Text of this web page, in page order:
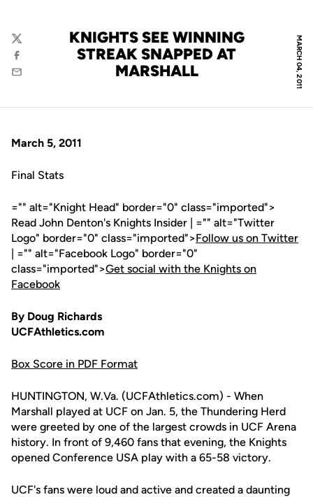
MARCH 04, 2011
KNIGHTS SEE WINNING
STREAK SNAPPED AT
MARSHALL
Twitter
Facebook
Email
March 5, 2011
Final Stats
="" alt="Knight Head" border="0" class="imported">
Read John Denton's Knights Insider | ="" alt="Twitter
Logo" border="0" class="imported">Follow us on Twitter
| ="" alt="Facebook Logo" border="0"
class="imported">Get social with the Knights on
Facebook
By Doug Richards
UCFAthletics.com
Box Score in PDF Format
HUNTINGTON, W.Va. (UCFAthletics.com) - When
Marshall played at UCF on Jan. 5, the Thundering Herd
were greeted by one of the largest crowds in UCF Arena
history. In front of 9,460 fans that evening, the Knights
opened Conference USA play with a 65-58 victory.
UCF's fans were loud and active and created a daunting